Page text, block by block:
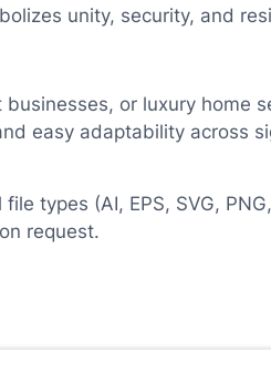
unity, security, and
or luxury home
easy adaptability across
types (AI, EPS, SVG,
request.